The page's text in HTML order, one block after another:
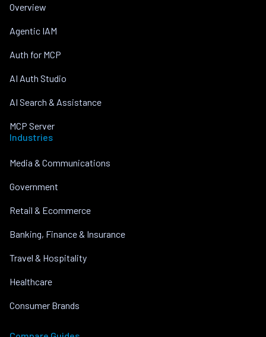
Overview
Agentic IAM
Auth for MCP
AI Auth Studio
AI Search & Assistance
MCP Server
Industries
Media & Communications
Government
Retail & Ecommerce
Banking, Finance & Insurance
Travel & Hospitality
Healthcare
Consumer Brands